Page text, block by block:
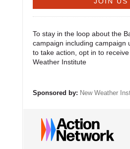
To stay in the loop about the
campaign including campaign
to take action, opt in to
Weather Institute
Sponsored by: New Weather